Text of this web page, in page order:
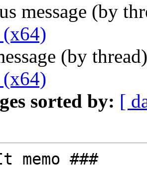
message (by
(by
sorted by: [
memo ###